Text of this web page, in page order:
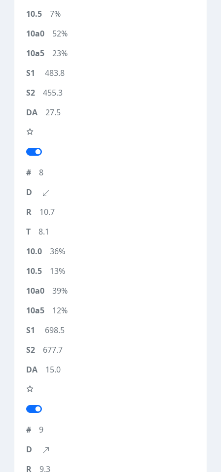
7%
52%
23%
483.8
455.3
27.5
8
10.7
8.1
36%
13%
39%
12%
698.5
677.7
15.0
9
9.3